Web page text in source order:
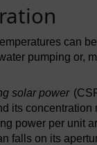
can
pumping or,
solar power
its concentration
power per unit
falls on its